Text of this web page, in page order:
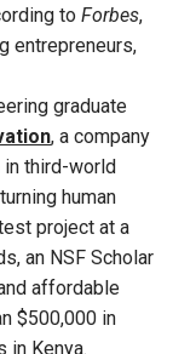
to Forbes,
entrepreneurs,
graduate
, a company
in third-world
human
project at a
an NSF Scholar
affordable
$500,000 in
in Kenya.